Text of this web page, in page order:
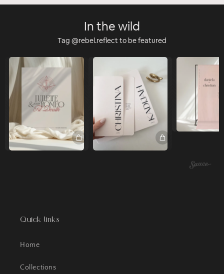
In the wild
Tag @rebel.reflect to be featured
Quick links
Home
Collections